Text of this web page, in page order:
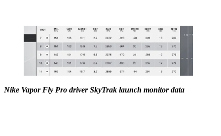
Nike Vapor Fly Pro driver SkyTrak launch monitor data